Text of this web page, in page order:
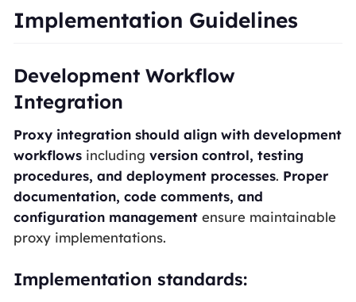
Implementation Guidelines
Development Workflow
Integration
Proxy integration should align with development
workflowsincluding version control, testing
procedures, and deployment processes. Proper
documentation, code comments, and
configuration managementensure maintainable
proxy implementations.
Implementation standards: